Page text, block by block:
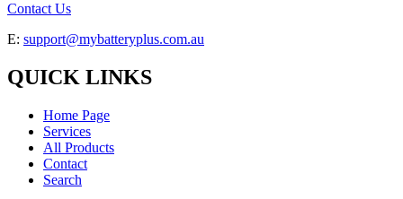
Contact Us
E: support@mybatteryplus.com.au
QUICK LINKS
Home Page
Services
All Products
Contact
Search